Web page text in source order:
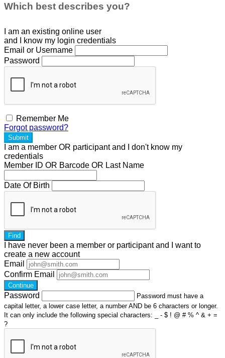
Which best describes you?
I am an existing online user
and I
know my login credentials
Email or Username
Password
Remember Me
Forgot password?
Submit
I am a member OR participantand I don't know my
credentials
Member ID OR Barcode OR Last Name
Date Of Birth
Find
I have never been a member or participant and I want to
create a new account
Email
Confirm Email
Continue
Password
Password must have a
capital letter, a lower case letter, a number AND be 6 characters or longer.
It can only include the following special characters: _ - $ ! @ # % ^ & + =
?